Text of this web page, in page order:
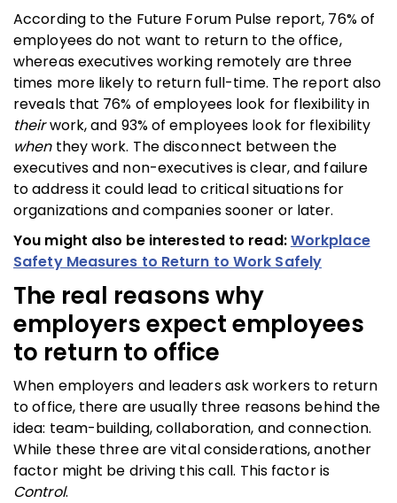
According to the Future Forum Pulse report, 76% of
employees do not want to return to the office,
whereas executives working remotely are three
times more likely to return full-time. The report also
reveals that 76% of employees look for flexibility in
theirwork, and 93% of employees look for flexibility
whenthey work. The disconnect between the
executives and non-executives is clear, and failure
to address it could lead to critical situations for
organizations and companies sooner or later.
You might also be interested to read:Workplace
Safety Measures to Return to Work Safely
The real reasons why
employers expect employees
to return to office
When employers and leaders ask workers to return
to office, there are usually three reasons behind the
idea: team-building, collaboration, and connection.
While these three are vital considerations, another
factor might be driving this call. This factor is
Control.